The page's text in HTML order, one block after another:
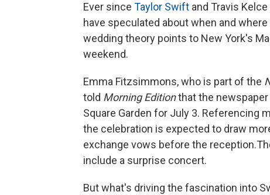
Ever since Taylor Swift and Travis
have speculated about when and
wedding theory points to New York's
weekend.
Emma Fitzsimmons, who is part of the
told Morning Editionthat the newspaper
Square Garden for July 3. Referencing
the celebration is expected to draw
exchange vows before the
include a surprise concert.
But what's driving the fascination into